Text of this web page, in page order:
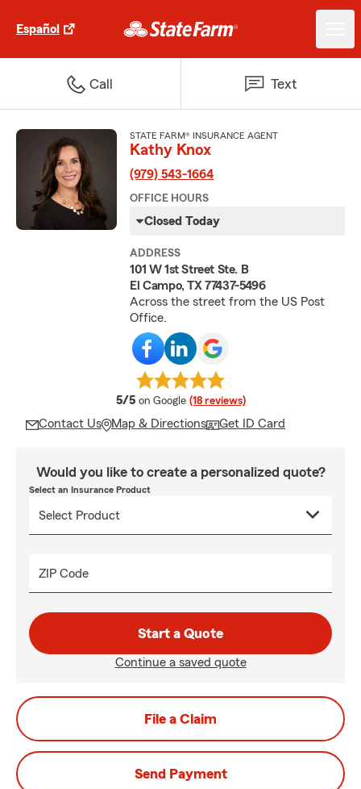
Español
Call Text
STATE FARM® INSURANCE AGENT
Kathy Knox
(979) 543-1664
OFFICE HOURS
Closed Today
ADDRESS
101 W 1st Street Ste. B
El Campo, TX 77437-5496
Across the street from the US Post
Office.
5/5 average rating
on Google (18 reviews)
Contact Us Map & Directions Get ID Card
Would you like to create a personalized quote?
Select an Insurance Product
ZIP Code
Start a Quote
Continue a saved quote
File a Claim
Send Payment